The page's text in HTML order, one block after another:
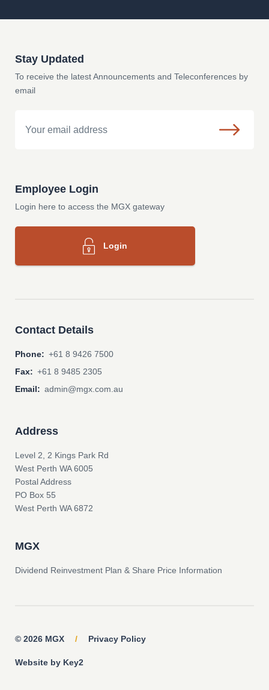
Stay Updated
To receive the latest Announcements and Teleconferences by
email
Employee Login
Login here to access the MGX gateway
Login
Contact Details
Phone: +61 8 9426 7500
Fax: +61 8 9485 2305
Email: admin@mgx.com.au
Address
Level 2, 2 Kings Park Rd
West Perth WA 6005
Postal Address
PO Box 55
West Perth WA 6872
MGX
Dividend Reinvestment Plan & Share Price Information
© 2026 MGX / Privacy Policy
Website by Key2